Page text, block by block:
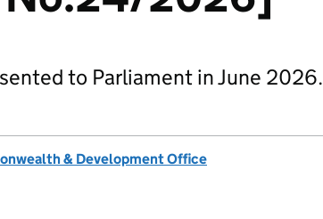
to Parliament in June 2026.
& Development Office